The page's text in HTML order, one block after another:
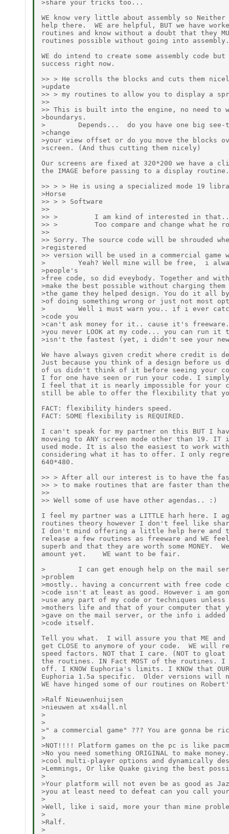
>share your tricks too...
WE know very little about assembly so Neither
help there.  WE are helpful, BUT we have
routines and know without a doubt that they
routines possible without going into assembly.
WE do intend to create some assembly code
success right now.
>> > He scrolls the blocks and cuts them
>update
>> > my routines to allow you to display a
>>
>> This is built into the engine, no need to
>boundarys.
>        Depends...  do you have one big see-
>change
>your view offset or do you move the blocks
>screen. (And thus cutting them nicely)
Our screens are fixed at 320*200 we have a
the IMAGE before passing to a display routine.
>> > > He is using a specialized mode 19
>Horse
>> > > Software
>>
>> >         I am kind of interested in
>> >         Too compare and change what
>>
>> Sorry. The source code will be shrouded
>registered
>> version will be used in a commercial game
>        Yeah? Well mine will be free,  i
>people's
>free code, so did eveybody. Together and
>make the best possible without charging
>the game they helped design. You do it all
>of doing something wrong or just not most
>        Well i must warn you.. if i ever catch
>code you
>can't ask money for it.. cause it's
>you never LOOK at my code... you can run it
>isn't the fastest (yet, i didn't see your new
We have always given credit where credit is
Just because you think of a design before us
of us didn't think of it before seeing your
I for one have seen or run your code. I
I feel that it is nearly impossible for your
still be able to offer the flexibility that
FACT: flexibility hinders speed.
FACT: SOME flexibility is REQUIRED.
I can't speak for my partner on this BUT I
moveing to ANY screen mode other than 19.
used mode. It is also the easiest to work with
considering what it has to offer. I only
640*480.
>> > After all our interest is to have the
>> > to make routines that are faster than
>>
>> Well some of use have other agendas.. :)
I feel my partner was a LITTLE harh here. I
routines theory however I don't feel like
I don't mind offering a little help here and
release a few routines as freeware and WE
superb and that they are worth some MONEY.
amount yet.    WE want to be fair.
>        I can get enough help on the mail
>problem
>mostly.. having a concurrent with free
>code isn't at least as good. However i am
>use any part of my code or techniques unless
>mothers life and that of your computer
>gave on the mail server, or the info i
>code itself.
Tell you what.  I will assure you that ME
get CLOSE to anymore of your code.  WE will
speed factors. NOT that I care. (NOT to
the routines. IN Fact MOST of the routines. I
off. I KNOW Euphoria's limits. I KNOW that
Euphoria 1.5a specific.  Older versions will
WE have hinged some of our routines on
>Ralf Nieuwenhuijsen
>nieuwen at xs4all.nl
>
>
>" a commercial game" ??? You are gonna
>
>NOT!!!! Platform games on the pc is like
>No you need something ORIGINAL to make
>cool multi-player options and dynamically
>Lemmings, Or like Quake giving the best
>
>Your platform will not even be as good as
>you at least need to defeat can you call
>
>Well, like i said, more your than mine
>
>Ralf.
>